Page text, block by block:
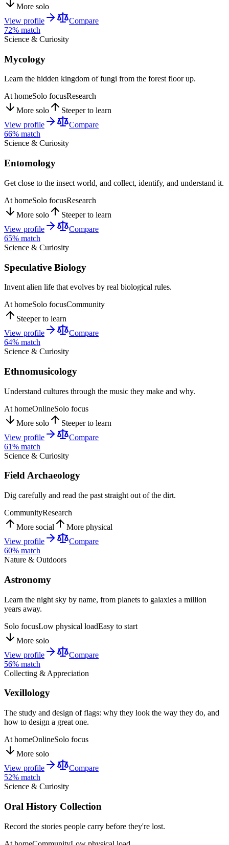
More solo
View profile
Compare
72% match
Science & Curiosity
Mycology
Learn the hidden kingdom of fungi from the forest floor up.
At homeSolo focusResearch
More solo
Steeper to learn
View profile
Compare
66% match
Science & Curiosity
Entomology
Get close to the insect world, and collect, identify, and understand it.
At homeSolo focusResearch
More solo
Steeper to learn
View profile
Compare
65% match
Science & Curiosity
Speculative Biology
Invent alien life that evolves by real biological rules.
At homeSolo focusCommunity
Steeper to learn
View profile
Compare
64% match
Science & Curiosity
Ethnomusicology
Understand cultures through the music they make and why.
At homeOnlineSolo focus
More solo
Steeper to learn
View profile
Compare
61% match
Science & Curiosity
Field Archaeology
Dig carefully and read the past straight out of the dirt.
CommunityResearch
More social
More physical
View profile
Compare
60% match
Nature & Outdoors
Astronomy
Learn the night sky by name, from planets to galaxies a million
years away.
Solo focusLow physical loadEasy to start
More solo
View profile
Compare
56% match
Collecting & Appreciation
Vexillology
The study and design of flags: why they look the way they do, and
how to design a great one.
At homeOnlineSolo focus
More solo
View profile
Compare
52% match
Science & Curiosity
Oral History Collection
Record the stories people carry before they're lost.